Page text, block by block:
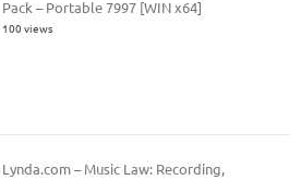
Pack – Portable 7997 [WIN x64]
100 views
Lynda.com – Music Law: Recording,